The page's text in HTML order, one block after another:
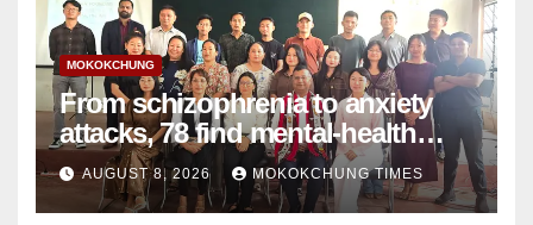
MOKOKCHUNG
From schizophrenia to anxiety
attacks, 78 find mental-health
support in Mokokchung
AUGUST 8, 2026 MOKOKCHUNG TIMES